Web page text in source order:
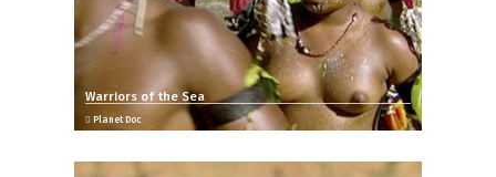
Warriors of the Sea
Planet Doc